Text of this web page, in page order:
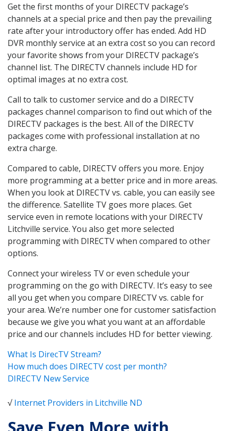
Get the first months of your DIRECTV package’s
channels at a special price and then pay the prevailing
rate after your introductory offer has ended. Add HD
DVR monthly service at an extra cost so you can record
your favorite shows from your DIRECTV package’s
channel list. The DIRECTV channels include HD for
optimal images at no extra cost.
Call to talk to customer service and do a DIRECTV
packages channel comparison to find out which of the
DIRECTV packages is the best. All of the DIRECTV
packages come with professional installation at no
extra charge.
Compared to cable, DIRECTV offers you more. Enjoy
more programming at a better price and in more areas.
When you look at DIRECTV vs. cable, you can easily see
the difference. Satellite TV goes more places. Get
service even in remote locations with your DIRECTV
Litchville service. You also get more selected
programming with DIRECTV when compared to other
options.
Connect your wireless TV or even schedule your
programming on the go with DIRECTV. It’s easy to see
all you get when you compare DIRECTV vs. cable for
your area. We’re number one for customer satisfaction
because we give you what you want at an affordable
price and our channels includes HD for better viewing.
What Is DirecTV Stream?
How much does DIRECTV cost per month?
DIRECTV New Service
√Internet Providers in Litchville ND